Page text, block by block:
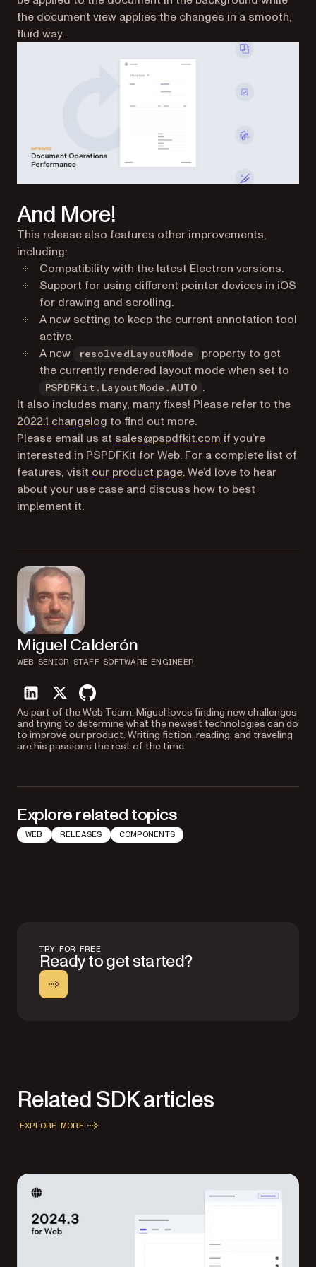
the document view applies the changes in a smooth,
fluid way.
And More!
This release also features other improvements,
including:
Compatibility with the latest Electron versions.
Support for using different pointer devices in iOS
for drawing and scrolling.
A new setting to keep the current annotation tool
active.
A new
resolvedLayoutMode
property to get
the currently rendered layout mode when set to
PSPDFKit.LayoutMode.AUTO
.
It also includes many, many fixes! Please refer to the
2022.1 changelog to find out more.
Please email us at sales@pspdfkit.com if you’re
interested in PSPDFKit for Web. For a complete list of
features, visit our product page. We’d love to hear
about your use case and discuss how to best
implement it.
Miguel Calderón
WEB SENIOR STAFF SOFTWARE ENGINEER
linkedintwittergithub
As part of the Web Team, Miguel loves finding new challenges
and trying to determine what the newest technologies can do
to improve our product. Writing fiction, reading, and traveling
are his passions the rest of the time.
Explore related topics
WEB RELEASES COMPONENTS
TRY FOR FREE
Ready to get started?
Related SDK articles
EXPLORE MORE